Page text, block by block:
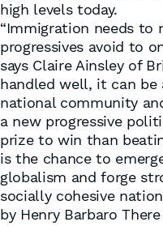
high levels today.
“Immigration needs to
progressives avoid to
says Claire Ainsley of
handled well, it can
national community
a new progressive
prize to win than
is the chance to
globalism and forge
socially cohesive
by Henry Barbaro